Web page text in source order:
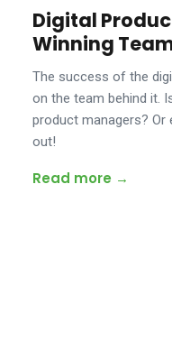
Digital
Winning
The success of the
on the team behind it.
product managers? Or
out!
Read more →